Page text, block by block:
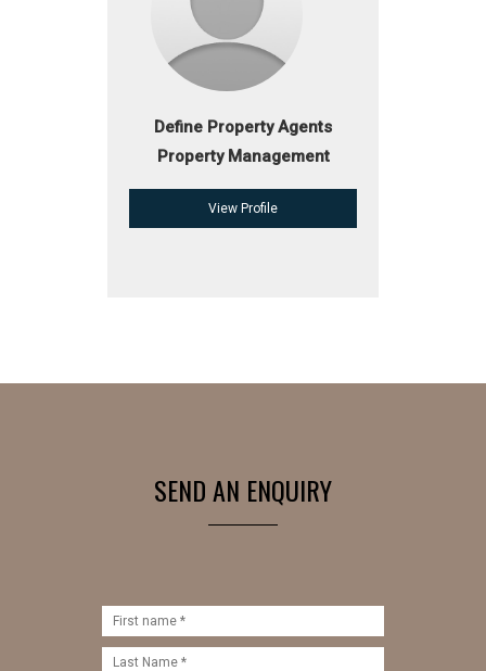
Define Property Agents
Property Management
View Profile
SEND AN ENQUIRY